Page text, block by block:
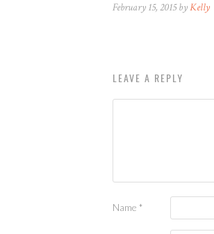
February 15, 2015 byKelly
LEAVE A REPLY
Name *